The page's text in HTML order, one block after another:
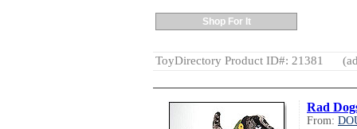
Shop For It
ToyDirectory Product ID#: 21381
Rad
From: